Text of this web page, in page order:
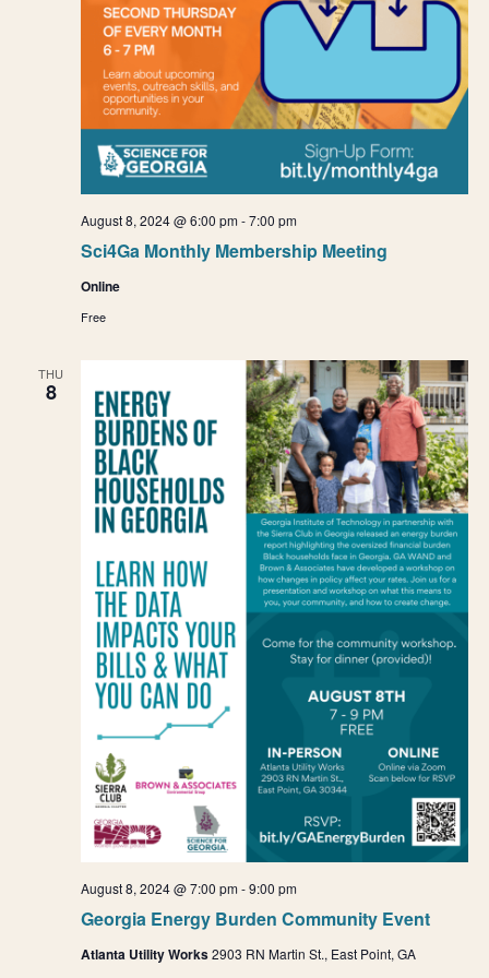
Sci4Ga Monthly Membership Meeting
August 8, 2024 @ 6:00 pm-7:00 pm
Online
Free
THU
8
Georgia Energy Burden Community Event
August 8, 2024 @ 7:00 pm-9:00 pm
Atlanta Utility Works2903 RN Martin St., East Point, GA